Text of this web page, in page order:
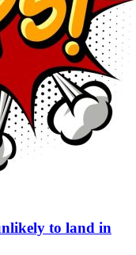
to land in